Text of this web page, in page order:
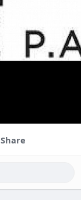
Share